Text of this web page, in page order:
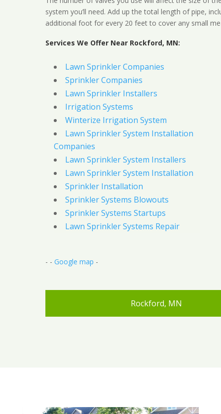
system you’ll need. Add up the total length of pipe,
additional foot for every 20 feet to cover any small
Services We Offer Near Rockford, MN:
Lawn Sprinkler Companies
Sprinkler Companies
Lawn Sprinkler Installers
Irrigation Systems
Winterize Irrigation System
Lawn Sprinkler System Installation
Companies
Lawn Sprinkler System Installers
Lawn Sprinkler System Installation
Sprinkler Installation
Sprinkler Systems Blowouts
Sprinkler Systems Startups
Lawn Sprinkler Systems Repair
- - Google map -
Rockford, MN